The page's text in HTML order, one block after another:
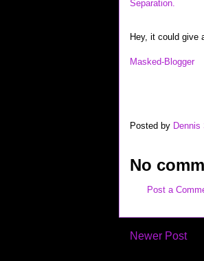
Separation.
Hey, it could give
Masked-Blogger
Posted by Dennis
No
Post a
Newer Post